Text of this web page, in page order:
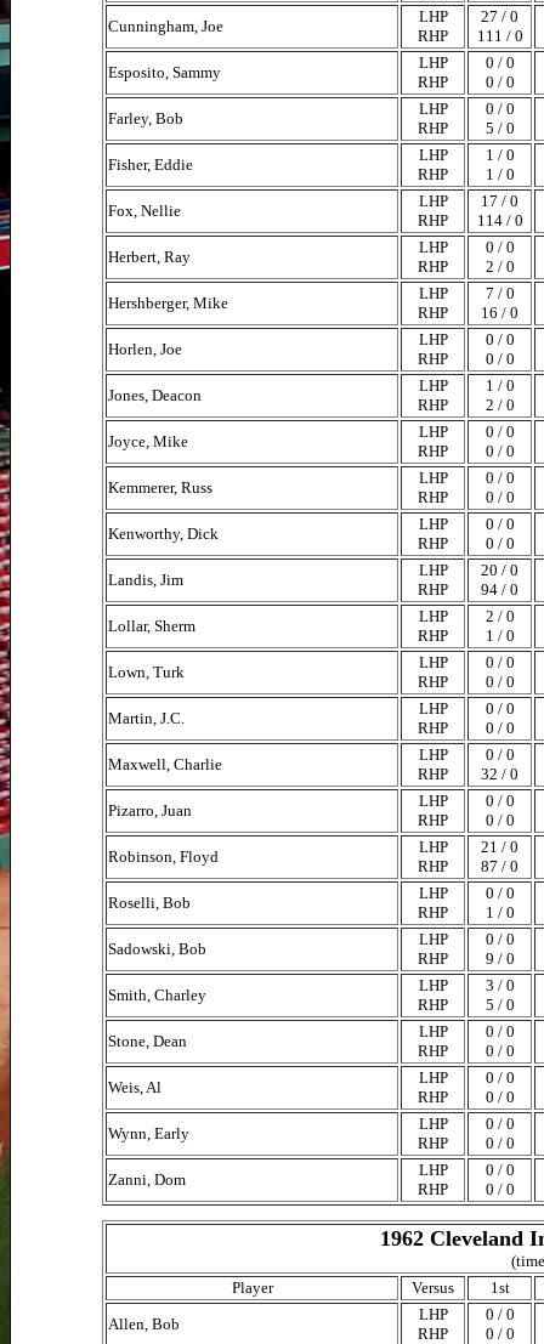
Cunningham, Joe
LHP
RHP
27 / 0
111 / 0
Esposito, Sammy
LHP
RHP
0 / 0
0 / 0
Farley, Bob
LHP
RHP
0 / 0
5 / 0
Fisher, Eddie
LHP
RHP
1 / 0
1 / 0
Fox, Nellie
LHP
RHP
17 / 0
114 / 0
Herbert, Ray
LHP
RHP
0 / 0
2 / 0
Hershberger, Mike
LHP
RHP
7 / 0
16 / 0
Horlen, Joe
LHP
RHP
0 / 0
0 / 0
Jones, Deacon
LHP
RHP
1 / 0
2 / 0
Joyce, Mike
LHP
RHP
0 / 0
0 / 0
Kemmerer, Russ
LHP
RHP
0 / 0
0 / 0
Kenworthy, Dick
LHP
RHP
0 / 0
0 / 0
Landis, Jim
LHP
RHP
20 / 0
94 / 0
Lollar, Sherm
LHP
RHP
2 / 0
1 / 0
Lown, Turk
LHP
RHP
0 / 0
0 / 0
Martin, J.C.
LHP
RHP
0 / 0
0 / 0
Maxwell, Charlie
LHP
RHP
0 / 0
32 / 0
Pizarro, Juan
LHP
RHP
0 / 0
0 / 0
Robinson, Floyd
LHP
RHP
21 / 0
87 / 0
Roselli, Bob
LHP
RHP
0 / 0
1 / 0
Sadowski, Bob
LHP
RHP
0 / 0
9 / 0
Smith, Charley
LHP
RHP
3 / 0
5 / 0
Stone, Dean
LHP
RHP
0 / 0
0 / 0
Weis, Al
LHP
RHP
0 / 0
0 / 0
Wynn, Early
LHP
RHP
0 / 0
0 / 0
Zanni, Dom
LHP
RHP
0 / 0
0 / 0
1962 Cleveland
Player
Versus
1st
Allen, Bob
LHP
RHP
0 / 0
0 / 0